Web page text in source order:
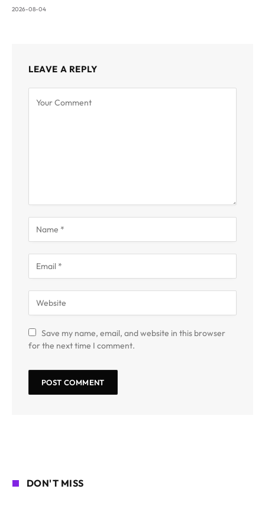
2026-08-04
LEAVE A REPLY
Save my name, email, and website in this browser
for the next time I comment.
DON'T MISS